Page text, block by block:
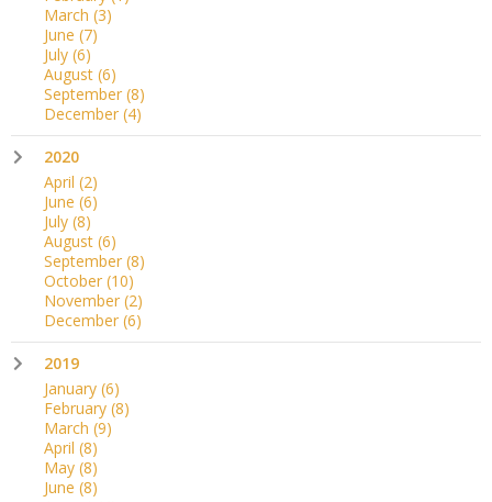
March (3)
June (7)
July (6)
August (6)
September (8)
December (4)
2020
April (2)
June (6)
July (8)
August (6)
September (8)
October (10)
November (2)
December (6)
2019
January (6)
February (8)
March (9)
April (8)
May (8)
June (8)